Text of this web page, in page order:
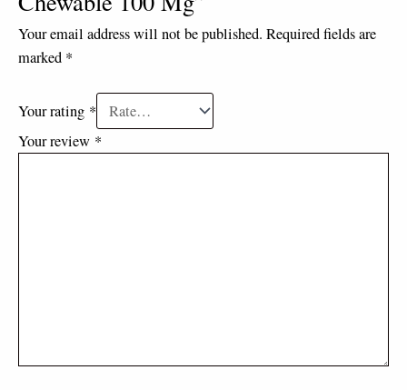
Your email address will not be published. Required fields are
marked *
Your rating *
Your review *